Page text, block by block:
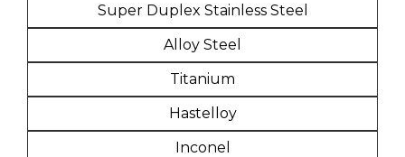
Super Duplex Stainless Steel
Alloy Steel
Titanium
Hastelloy
Inconel